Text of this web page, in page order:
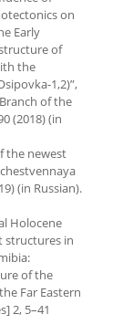
on
Early
of
the
1,2)”,
of the
(2018) (in
the newest
(in Russian).
Holocene
structures in
of the
Far Eastern
2, 5–41